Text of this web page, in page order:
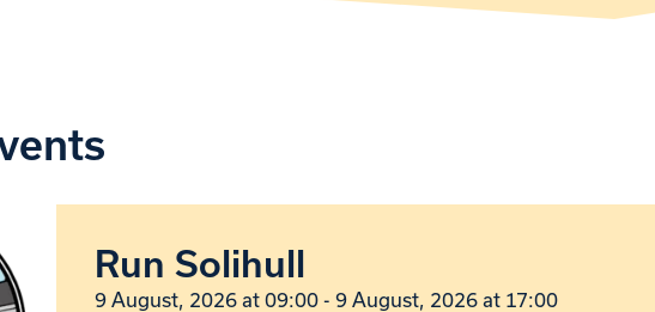
Run Solihull
9 August, 2026 at 09:00 - 9 August, 2026 at 17:00